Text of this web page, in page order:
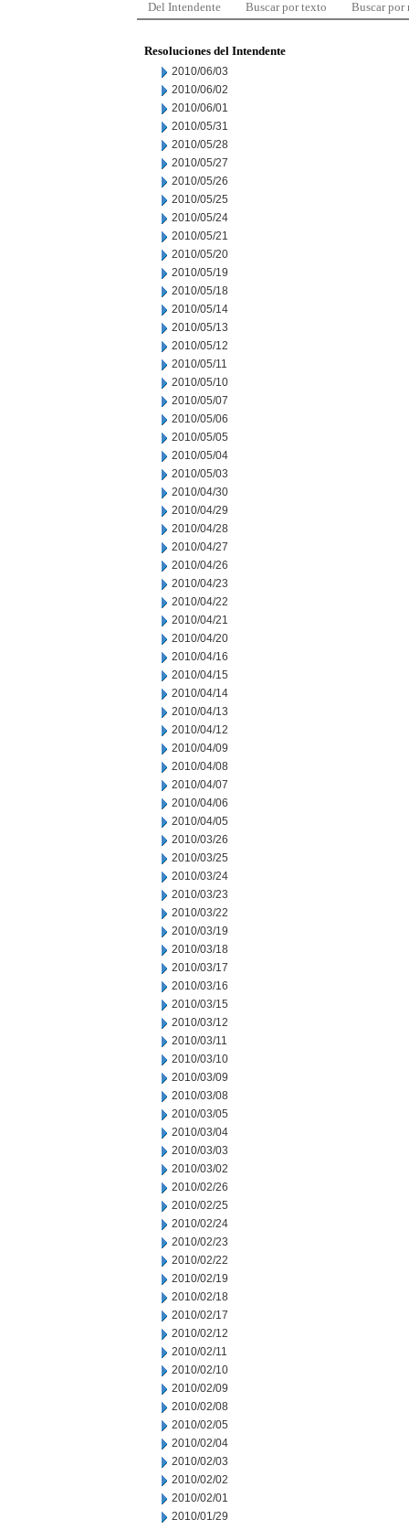
Del Intendente Buscar por texto Buscar por
Resoluciones del Intendente
2010/06/03
2010/06/02
2010/06/01
2010/05/31
2010/05/28
2010/05/27
2010/05/26
2010/05/25
2010/05/24
2010/05/21
2010/05/20
2010/05/19
2010/05/18
2010/05/14
2010/05/13
2010/05/12
2010/05/11
2010/05/10
2010/05/07
2010/05/06
2010/05/05
2010/05/04
2010/05/03
2010/04/30
2010/04/29
2010/04/28
2010/04/27
2010/04/26
2010/04/23
2010/04/22
2010/04/21
2010/04/20
2010/04/16
2010/04/15
2010/04/14
2010/04/13
2010/04/12
2010/04/09
2010/04/08
2010/04/07
2010/04/06
2010/04/05
2010/03/26
2010/03/25
2010/03/24
2010/03/23
2010/03/22
2010/03/19
2010/03/18
2010/03/17
2010/03/16
2010/03/15
2010/03/12
2010/03/11
2010/03/10
2010/03/09
2010/03/08
2010/03/05
2010/03/04
2010/03/03
2010/03/02
2010/02/26
2010/02/25
2010/02/24
2010/02/23
2010/02/22
2010/02/19
2010/02/18
2010/02/17
2010/02/12
2010/02/11
2010/02/10
2010/02/09
2010/02/08
2010/02/05
2010/02/04
2010/02/03
2010/02/02
2010/02/01
2010/01/29